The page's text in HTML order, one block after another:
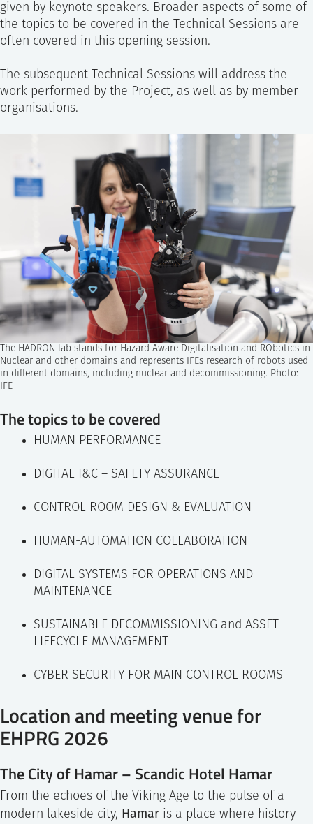
given by keynote speakers. Broader aspects of some of
the topics to be covered in the Technical Sessions are
often covered in this opening session.
The subsequent Technical Sessions will address the
work performed by the Project, as well as by member
organisations.
The HADRON lab stands for Hazard Aware Digitalisation and RObotics in
Nuclear and other domains and represents IFEs research of robots used
in different domains, including nuclear and decommissioning. Photo:
IFE
The topics to be covered
HUMAN PERFORMANCE
DIGITAL I&C – SAFETY ASSURANCE
CONTROL ROOM DESIGN & EVALUATION
HUMAN-AUTOMATION COLLABORATION
DIGITAL SYSTEMS FOR OPERATIONS AND
MAINTENANCE
SUSTAINABLE DECOMMISSIONING and ASSET
LIFECYCLE MANAGEMENT
CYBER SECURITY FOR MAIN CONTROL ROOMS
Location and meeting venue for
EHPRG 2026
The City of Hamar – Scandic Hotel Hamar
From the echoes of the Viking Age to the pulse of a
modern lakeside city, Hamar is a place where history